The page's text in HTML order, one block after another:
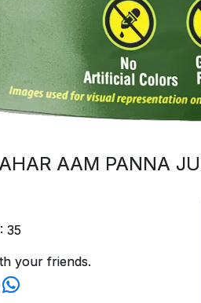
AAM PANNA
35
your friends.